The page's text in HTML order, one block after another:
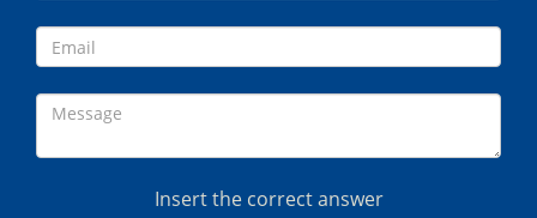
Insert the correct answer